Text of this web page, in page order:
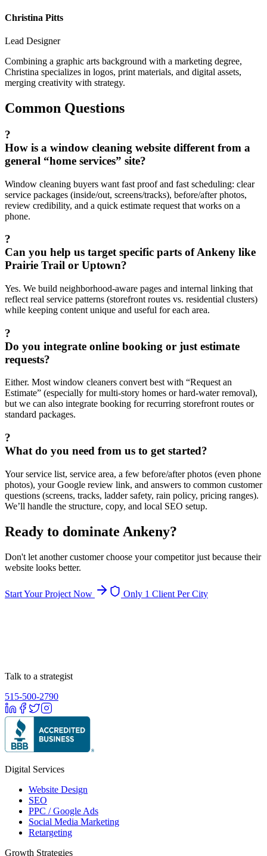
Christina Pitts
Lead Designer
Combining a graphic arts background with a marketing degree,
Christina specializes in logos, print materials, and digital assets,
merging creativity with strategy.
Common Questions
?
How is a window cleaning website different from a
general “home services” site?
Window cleaning buyers want fast proof and fast scheduling: clear
service packages (inside/out, screens/tracks), before/after photos,
review credibility, and a quick estimate request that works on a
phone.
?
Can you help us target specific parts of Ankeny like
Prairie Trail or Uptown?
Yes. We build neighborhood-aware pages and internal linking that
reflect real service patterns (storefront routes vs. residential clusters)
while keeping content unique and useful for each area.
?
Do you integrate online booking or just estimate
requests?
Either. Most window cleaners convert best with “Request an
Estimate” (especially for multi-story homes or hard-water removal),
but we can also integrate booking for recurring storefront routes or
standard packages.
?
What do you need from us to get started?
Your service list, service area, a few before/after photos (even phone
photos), your Google review link, and answers to common customer
questions (screens, tracks, ladder safety, rain policy, pricing ranges).
We’ll handle the structure, copy, and local SEO setup.
Ready to dominate Ankeny?
Don't let another customer choose your competitor just because their
website looks better.
Start Your Project Now Only 1 Client Per City
Talk to a strategist
515-500-2790
Digital Services
Website Design
SEO
PPC / Google Ads
Social Media Marketing
Retargeting
Growth Strategies